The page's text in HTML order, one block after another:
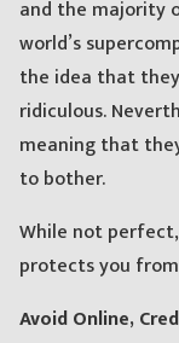
and the majority
world’s
the idea that
ridiculous.
meaning that
to bother.
While not
protects you
Avoid Online,